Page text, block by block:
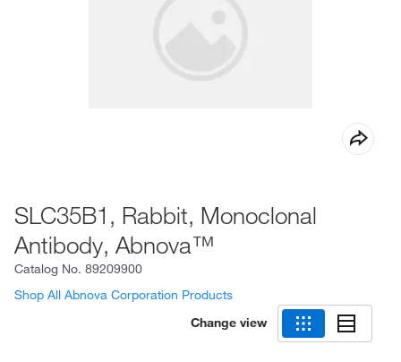
SLC35B1, Rabbit, Monoclonal
Antibody, Abnova™
Catalog No. 89209900
Shop All Abnova Corporation Products
Change view